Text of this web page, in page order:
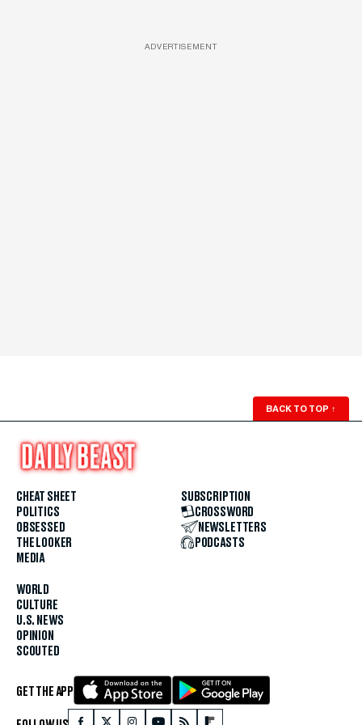
ADVERTISEMENT
BACK TO TOP ↑
CHEAT SHEET
POLITICS
OBSESSED
THE LOOKER
MEDIA
WORLD
CULTURE
U.S. NEWS
OPINION
SCOUTED
SUBSCRIPTION
CROSSWORD
NEWSLETTERS
PODCASTS
GET THE APP